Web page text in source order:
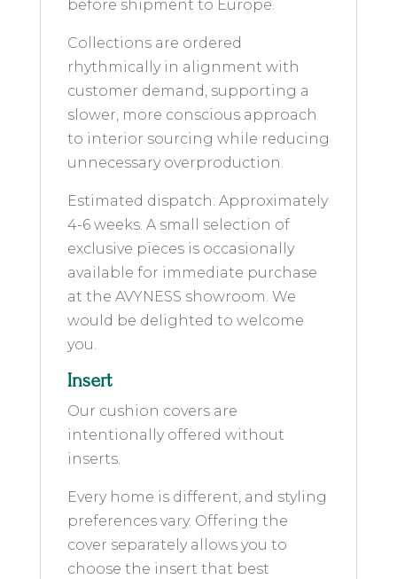
before shipment to Europe.
Collections are ordered
rhythmically in alignment with
customer demand, supporting a
slower, more conscious approach
to interior sourcing while reducing
unnecessary overproduction.
Estimated dispatch: Approximately
4-6 weeks. A small selection of
exclusive pieces is occasionally
available for immediate purchase
at the AVYNESS showroom. We
would be delighted to welcome
you.
Insert
Our cushion covers are
intentionally offered without
inserts.
Every home is different, and styling
preferences vary. Offering the
cover separately allows you to
choose the insert that best